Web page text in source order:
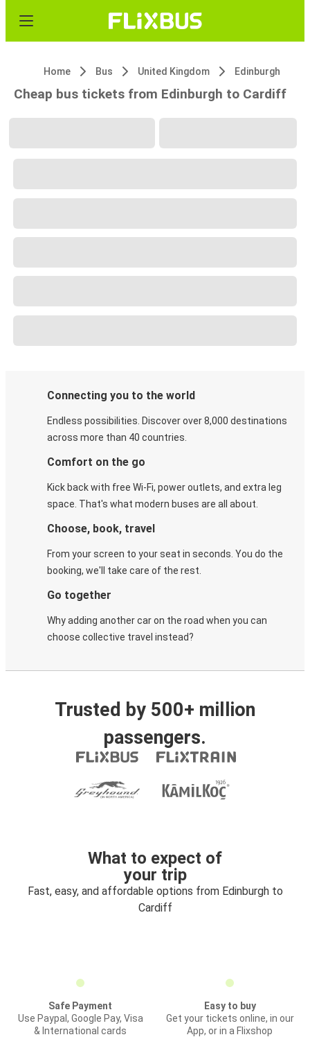
Home Bus United Kingdom Edinburgh
Cheap bus tickets from Edinburgh to Cardiff
Connecting you to the world
Endless possibilities. Discover over 8,000 destinations
across more than 40 countries.
Comfort on the go
Kick back with free Wi-Fi, power outlets, and extra leg
space. That's what modern buses are all about.
Choose, book, travel
From your screen to your seat in seconds. You do the
booking, we'll take care of the rest.
Go together
Why adding another car on the road when you can
choose collective travel instead?
Trusted by 500+ million
passengers.
What to expect of
your trip
Fast, easy, and affordable options from Edinburgh to
Cardiff
Safe Payment
Use Paypal, Google Pay, Visa
& International cards
Easy to buy
Get your tickets online, in our
App, or in a Flixshop